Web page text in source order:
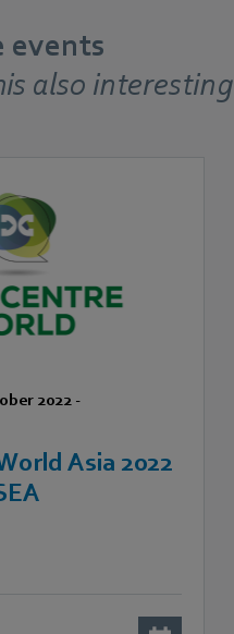
events
also interesting
2022 -
Asia 2022